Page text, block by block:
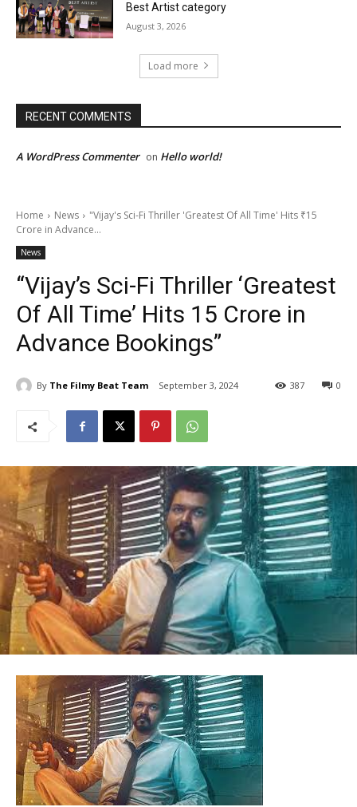
Best Artist category
August 3, 2026
Load more
RECENT COMMENTS
A WordPress Commenter on Hello world!